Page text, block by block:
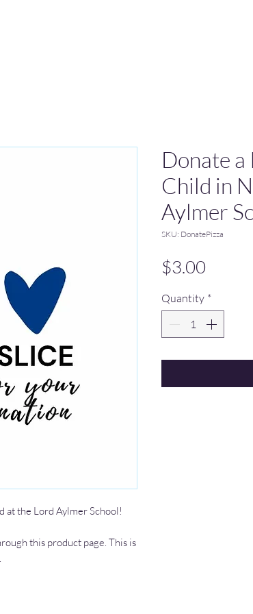
at the Lord Aylmer School!
this product page. This is
Donate a
Child in
Aylmer
SKU: DonatePizza
$3.00
Quantity *